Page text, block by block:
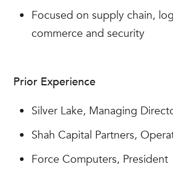
Focused on supply chain,
commerce and security
Prior Experience
Silver Lake, Managing
Shah Capital Partners,
Force Computers, President